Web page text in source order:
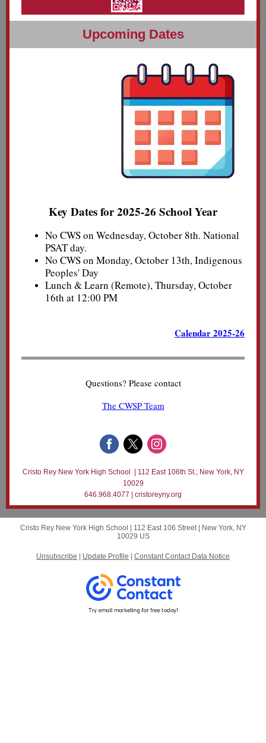
Upcoming Dates
Key Dates for 2025-26 School Year
No CWS on Wednesday, October 8th. National
PSAT day.
No CWS on Monday, October 13th, Indigenous
Peoples' Day
Lunch & Learn (Remote), Thursday, October
16th at 12:00 PM
Calendar 2025-26
Questions? Please contact
The CWSP Team
Cristo Rey New York High School | 112 East 106th St.; New York, NY
10029
646.968.4077 | cristoreyny.org
Cristo Rey New York High School | 112 East 106 Street|
New York, NY
10029 US
Unsubscribe Update Profile Constant Contact Data Notice